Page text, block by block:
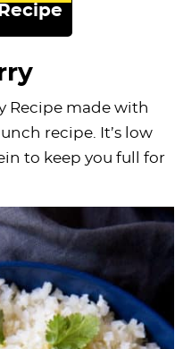
Recipe made with
recipe. It’s low
to keep you full for